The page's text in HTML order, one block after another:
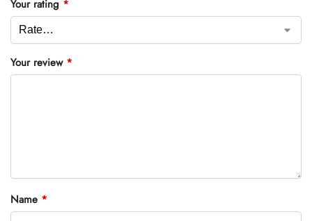
Your rating *
Your review *
Name *